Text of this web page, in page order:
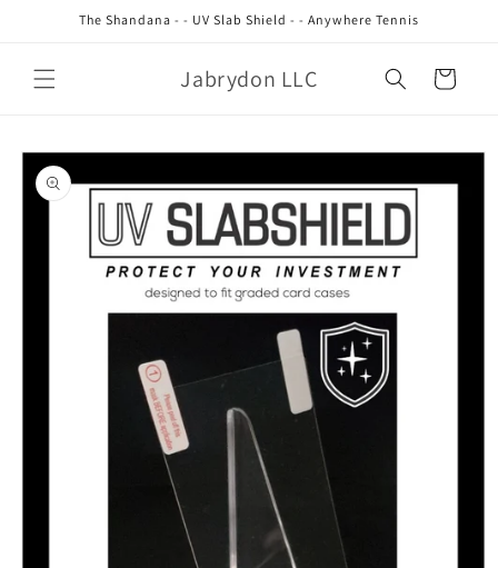
Skip toThe Shandana - - UV Slab Shield - - Anywhere Tennis
Jabrydon LLC Cart
Skip to
product
information